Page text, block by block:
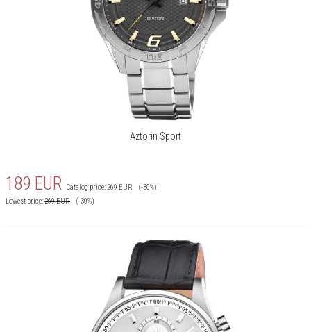
Aztorin Sport
189 EUR Catalog price:269EUR
(-30%)
Lowest price:269EUR (-30%)